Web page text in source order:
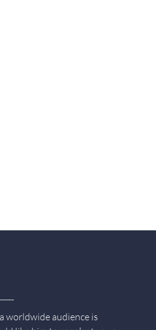
worldwide audience is